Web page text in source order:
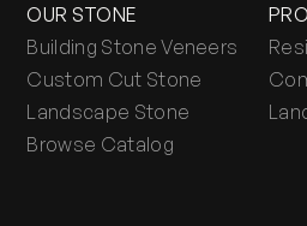
OUR STONE
Building Stone Veneers
Custom Cut Stone
Landscape Stone
Browse Catalog